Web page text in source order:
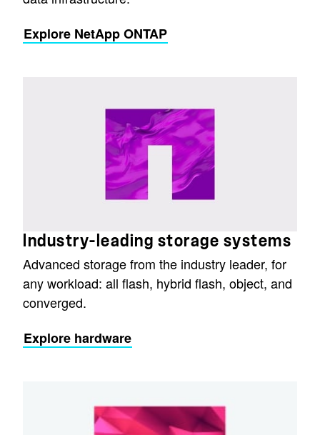
Explore NetApp ONTAP
Industry-leading storage systems
Advanced storage from the industry leader, for
any workload: all flash, hybrid flash, object, and
converged.
Explore hardware